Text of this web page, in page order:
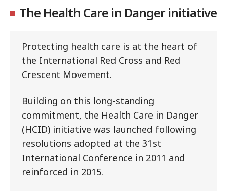
The Health Care in Danger initiative
Protecting health care is at the heart of
the International Red Cross and Red
Crescent Movement.
Building on this long-standing
commitment, the Health Care in Danger
(HCID) initiative was launched following
resolutions adopted at the 31st
International Conference in 2011 and
reinforced in 2015.